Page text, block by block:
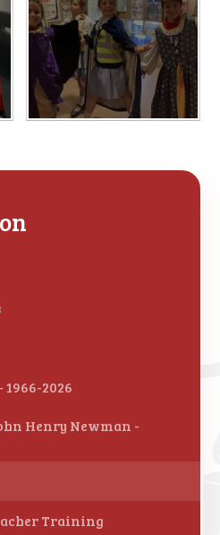
2026
Henry Newman -
Training